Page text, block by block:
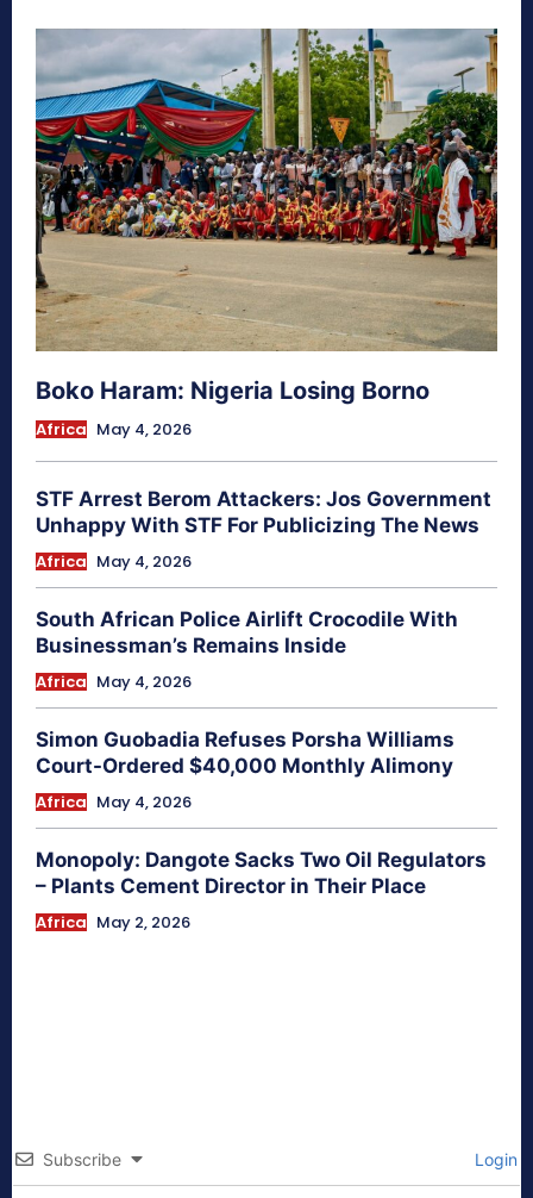
Boko Haram: Nigeria Losing Borno
Africa May 4, 2026
STF Arrest Berom Attackers: Jos Government
Unhappy With STF For Publicizing The News
Africa May 4, 2026
South African Police Airlift Crocodile With
Businessman’s Remains Inside
Africa May 4, 2026
Simon Guobadia Refuses Porsha Williams
Court-Ordered $40,000 Monthly Alimony
Africa May 4, 2026
Monopoly: Dangote Sacks Two Oil Regulators
– Plants Cement Director in Their Place
Africa May 2, 2026
Subscribe Login